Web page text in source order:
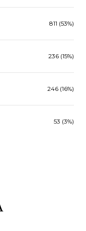
811 (53%)
236 (15%)
246 (16%)
53 (3%)